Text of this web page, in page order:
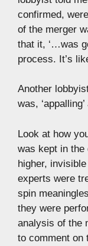
confirmed,
of the merger
that it, ‘…was
process. It’s
Another
was,
Look at how
was kept in the
higher,
experts were
spin
they were
analysis of the
to comment on